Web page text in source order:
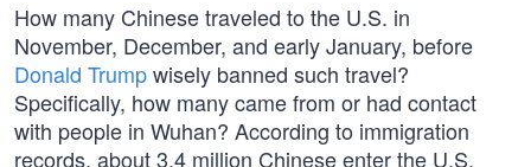
How many Chinese traveled to the U.S. in
November, December, and early January, before
Donald Trumpwisely banned such travel?
Specifically, how many came from or had contact
with people in Wuhan? According to immigration
records, about 3.4 million Chinese enter the U.S.